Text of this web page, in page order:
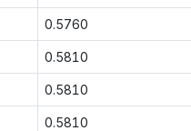
0.5760
0.5810
0.5810
0.5810